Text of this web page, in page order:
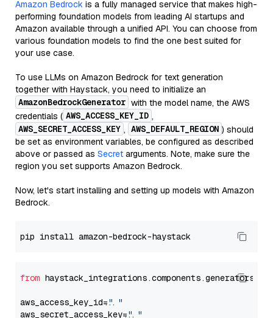
Amazon Bedrock is a fully managed service that makes high-
performing foundation models from leading AI startups and
Amazon available through a unified API. You can choose from
various foundation models to find the one best suited for
your use case.
To use LLMs on Amazon Bedrock for text generation
together with Haystack, you need to initialize an
AmazonBedrockGenerator with the model name, the AWS
credentials ( AWS_ACCESS_KEY_ID ,
AWS_SECRET_ACCESS_KEY , AWS_DEFAULT_REGION ) should
be set as environment variables, be configured as described
above or passed as Secret arguments. Note, make sure the
region you set supports Amazon Bedrock.
Now, let's start installing and setting up models with Amazon
Bedrock.
from
aws_access_key_id="..."
aws_secret_access_key="..."